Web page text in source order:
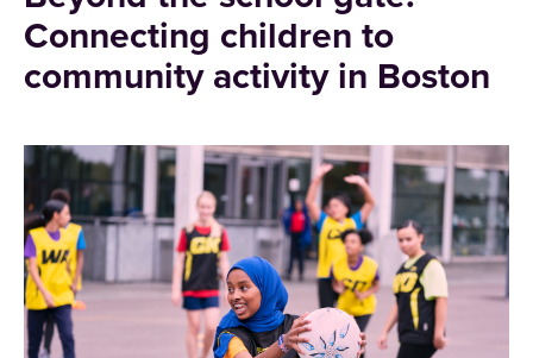
Connecting children to
community activity in Boston